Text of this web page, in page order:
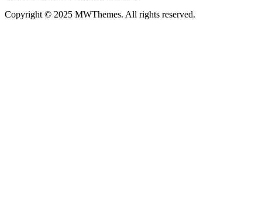
Copyright © 2025 MWThemes. All rights reserved.